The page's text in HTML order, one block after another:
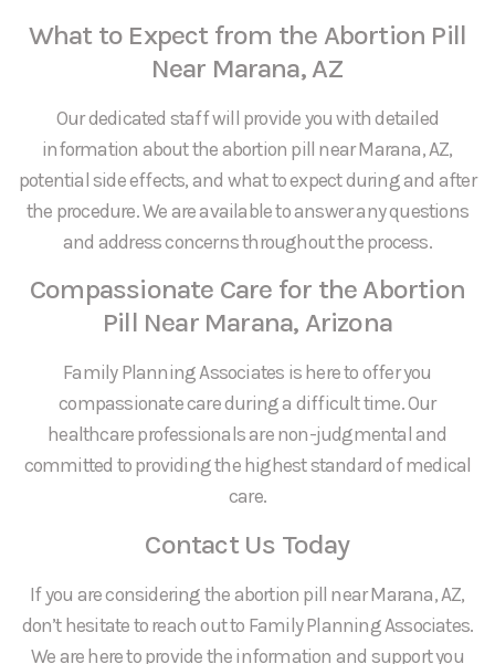
What to Expect from the Abortion Pill
Near Marana, AZ
Our dedicated staff will provide you with detailed
information about the abortion pill near Marana, AZ,
potential side effects, and what to expect during and after
the procedure. We are available to answer any questions
and address concerns throughout the process.
Compassionate Care for the Abortion
Pill Near Marana, Arizona
Family Planning Associates is here to offer you
compassionate care during a difficult time. Our
healthcare professionals are non-judgmental and
committed to providing the highest standard of medical
care.
Contact Us Today
If you are considering the abortion pill near Marana, AZ,
don’t hesitate to reach out to Family Planning Associates.
We are here to provide the information and support you